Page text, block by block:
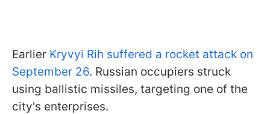
Earlier Kryvyi Rih suffered a rocket attack on
September 26. Russian occupiers struck
using ballistic missiles, targeting one of the
city's enterprises.